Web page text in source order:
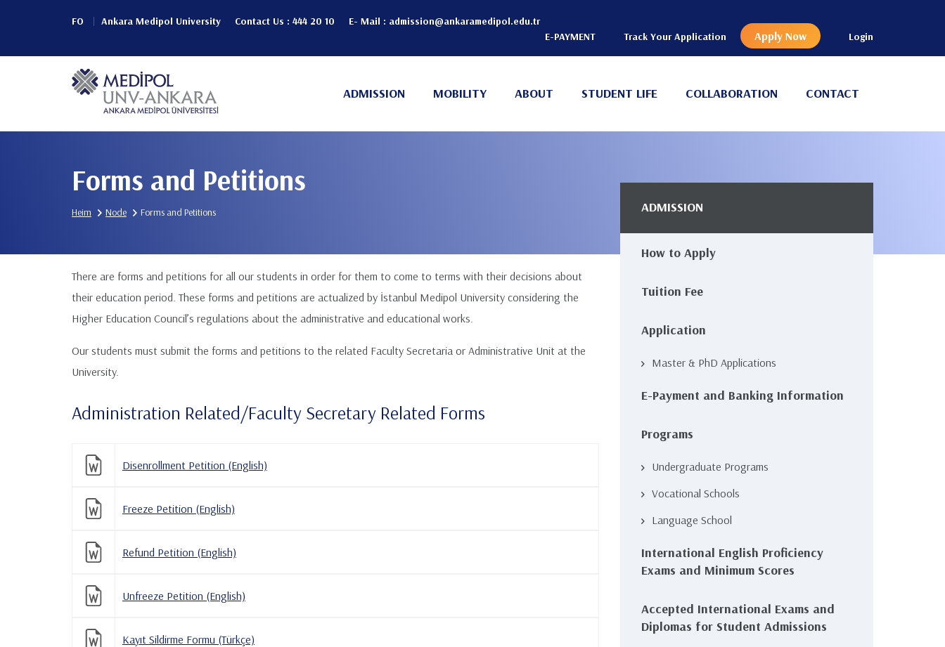
content
FO
Top
(Left)
Ankara Medipol University Contact Us : 444 20 10 E- Mail : admission@ankaramedipol.edu.tr
Header
Top
E-PAYMENT Track Your Application Apply Now Login
Main
navigation
ADMISSION MOBILITY ABOUT STUDENT LIFE COLLABORATION CONTACT
Forms and Petitions
Heim Node Forms and Petitions
There are forms and petitions for all our students in order for them to come to terms with their decisions about
their education period. These forms and petitions are actualized by İstanbul Medipol University considering the
Higher Education Council’s regulations about the administrative and educational works.
Our students must submit the forms and petitions to the related Faculty Secretaria or Administrative Unit at the
University.
Administration Related/Faculty Secretary Related Forms
Disenrollment Petition (English)
Freeze Petition (English)
Refund Petition (English)
Unfreeze Petition (English)
Kayıt Sildirme Formu (Türkçe)
Main
navigation
ADMISSION
How to Apply
Tuition Fee
Application
Master & PhD Applications
E-Payment and Banking Information
Programs
Undergraduate Programs
Vocational Schools
Language School
International English Proficiency
Exams and Minimum Scores
Accepted International Exams and
Diplomas for Student Admissions